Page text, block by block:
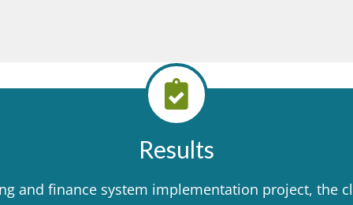
Results
and finance system implementation project, the